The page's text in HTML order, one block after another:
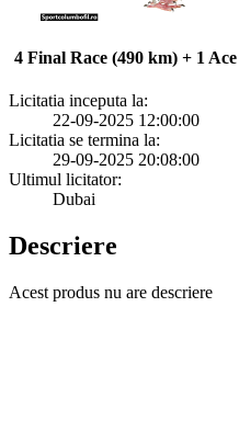
4 Final Race (490 km) + 1
Licitatia inceputa la:
22-09-2025 12:00:00
Licitatia se termina la:
29-09-2025 20:08:00
Ultimul licitator:
Dubai
Descriere
Acest produs nu are descriere